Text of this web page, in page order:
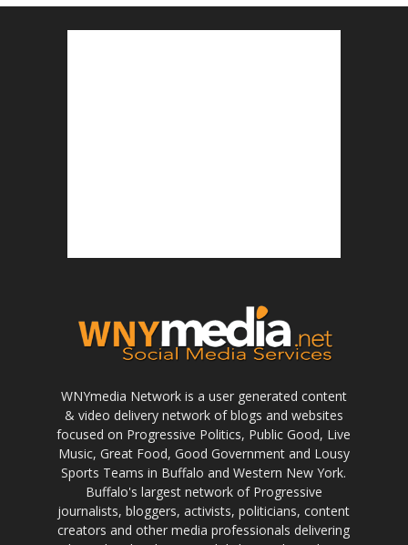
WNYmedia Network is a user generated content
& video delivery network of blogs and websites
focused on Progressive Politics, Public Good, Live
Music, Great Food, Good Government and Lousy
Sports Teams in Buffalo and Western New York.
Buffalo's largest network of Progressive
journalists, bloggers, activists, politicians, content
creators and other media professionals delivering